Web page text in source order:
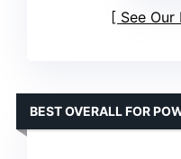
See Our
BEST OVERALL FOR